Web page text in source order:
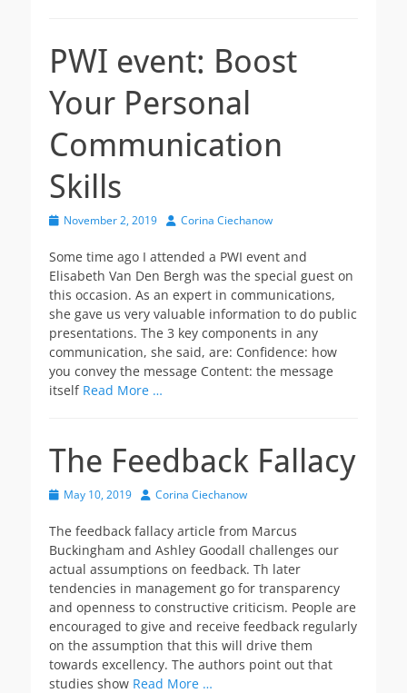
PWI event: Boost
Your Personal
Communication
Skills
PostedNovember 2, 2019 AuthorCorina Ciechanow
Some time ago I attended a PWI event and
Elisabeth Van Den Bergh was the special guest on
this occasion. As an expert in communications,
she gave us very valuable information to do public
presentations. The 3 key components in any
communication, she said, are: Confidence: how
you convey the message Content: the message
itself Read More …
The Feedback Fallacy
PostedMay 10, 2019 AuthorCorina Ciechanow
The feedback fallacy article from Marcus
Buckingham and Ashley Goodall challenges our
actual assumptions on feedback. Th later
tendencies in management go for transparency
and openness to constructive criticism. People are
encouraged to give and receive feedback regularly
on the assumption that this will drive them
towards excellency. The authors point out that
studies show Read More …